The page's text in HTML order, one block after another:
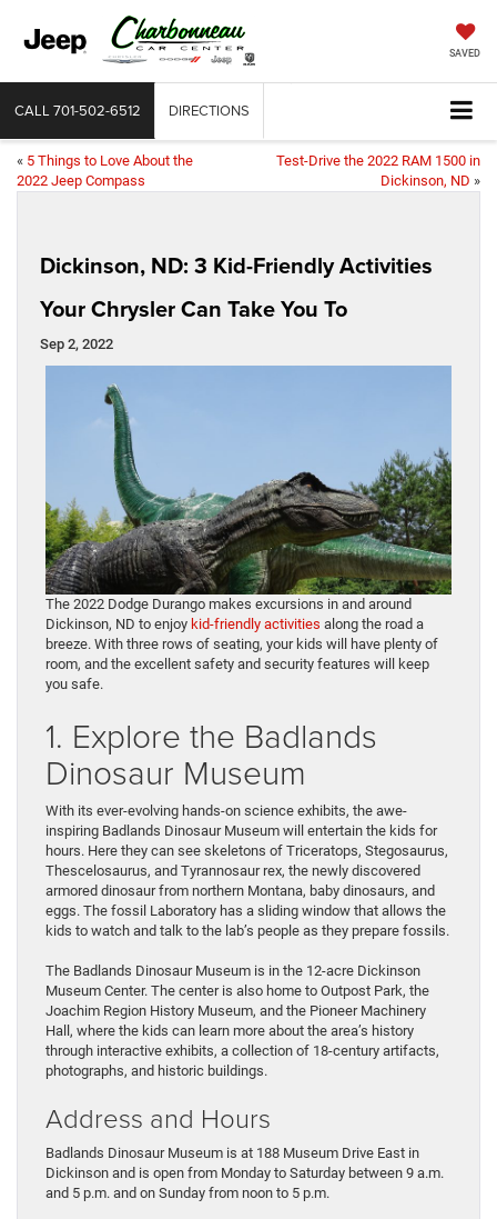
SAVED
CALL 701-502-6512 DIRECTIONS
« 5 Things to Love About the
2022 Jeep Compass
Test-Drive the 2022 RAM 1500 in
Dickinson, ND »
Dickinson, ND: 3 Kid-Friendly Activities
Your Chrysler Can Take You To
Sep 2, 2022
The 2022 Dodge Durango makes excursions in and around
Dickinson, ND to enjoy kid-friendly activities along the road a
breeze. With three rows of seating, your kids will have plenty of
room, and the excellent safety and security features will keep
you safe.
1. Explore the Badlands
Dinosaur Museum
With its ever-evolving hands-on science exhibits, the awe-
inspiring Badlands Dinosaur Museum will entertain the kids for
hours. Here they can see skeletons of Triceratops, Stegosaurus,
Thescelosaurus, and Tyrannosaur rex, the newly discovered
armored dinosaur from northern Montana, baby dinosaurs, and
eggs. The fossil Laboratory has a sliding window that allows the
kids to watch and talk to the lab’s people as they prepare fossils.
The Badlands Dinosaur Museum is in the 12-acre Dickinson
Museum Center. The center is also home to Outpost Park, the
Joachim Region History Museum, and the Pioneer Machinery
Hall, where the kids can learn more about the area’s history
through interactive exhibits, a collection of 18-century artifacts,
photographs, and historic buildings.
Address and Hours
Badlands Dinosaur Museum is at 188 Museum Drive East in
Dickinson and is open from Monday to Saturday between 9 a.m.
and 5 p.m. and on Sunday from noon to 5 p.m.